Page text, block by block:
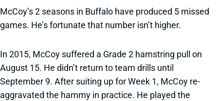
McCoy’s 2 seasons in Buffalo have produced 5 missed
games. He’s fortunate that number isn’t higher.
In 2015, McCoy suffered a Grade 2 hamstring pull on
August 15. He didn’t return to team drills until
September 9. After suiting up for Week 1, McCoy re-
aggravated the hammy in practice. He played the